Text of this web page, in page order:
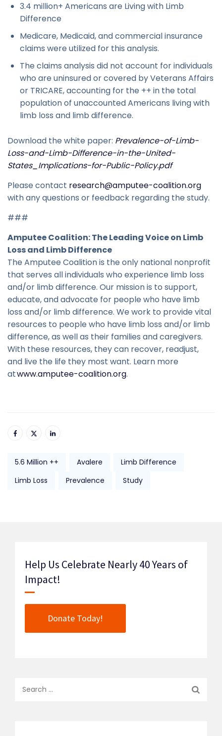
3.4 million+ Americans are Living with Limb
Difference
Medicare, Medicaid, and commercial insurance
claims were utilized for this analysis.
The claims analysis did not account for individuals
who are uninsured or covered by Veterans Affairs
or TRICARE, accounting for the ++ in the total
population of unaccounted Americans living with
limb loss and limb difference.
Download the white paper: Prevalence-of-Limb-
Loss-and-Limb-Difference-in-the-United-
States_Implications-for-Public-Policy.pdf
Please contact research@amputee-coalition.org
with any questions or feedback regarding the study.
###
Amputee Coalition: The Leading Voice on Limb
Loss and Limb Difference
The Amputee Coalition is the only national nonprofit
that serves all individuals who experience limb loss
and/or limb difference. Our mission is to support,
educate, and advocate for people who have limb
loss and/or limb difference. We work to provide vital
resources to people who have limb loss and/or limb
difference, as well as their families and caregivers.
With these resources, they can recover, readjust,
and live the life they most want. Learn more
atwww.amputee-coalition.org.
5.6 Million ++ Avalere
Limb Difference
Limb Loss
Prevalence Study
Help Us Celebrate Nearly 40 Years of
Impact!
Donate Today!
Search